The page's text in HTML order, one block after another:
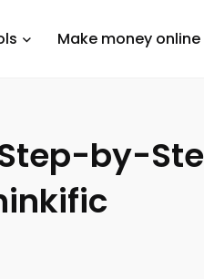
Make money online
by-